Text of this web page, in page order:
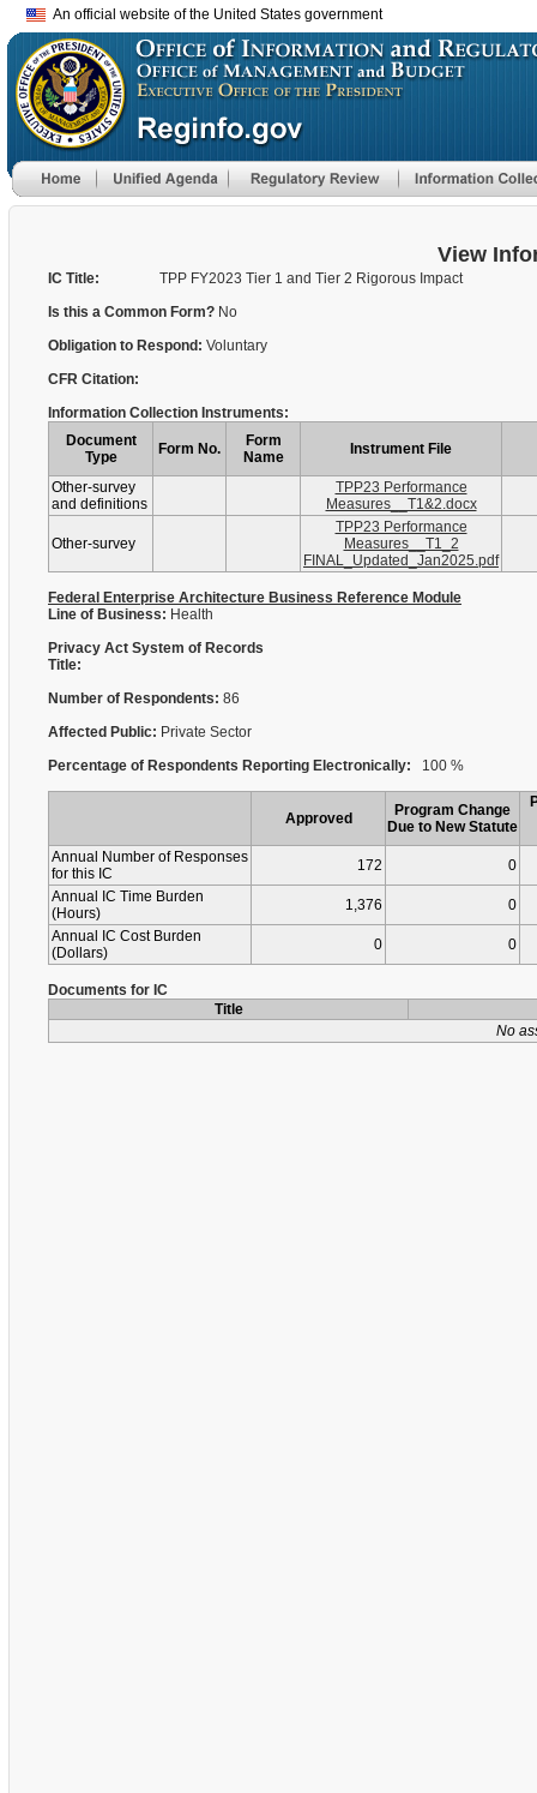
An official website of the United States government
View
IC Title:
TPP FY2023 Tier 1 and Tier 2 Rigorous Impact
Is this a Common Form? No
Obligation to Respond: Voluntary
CFR Citation:
Information Collection Instruments:
Document
Type
Form No.
Form
Name
Instrument File
Other-survey
and definitions
TPP23 Performance
Measures__T1&2.docx
Other-survey
TPP23 Performance
Measures__T1_2
FINAL_Updated_Jan2025.pdf
Federal Enterprise Architecture Business Reference Module
Line of Business: Health
Privacy Act System of Records
Title:
Number of Respondents: 86
Affected Public: Private Sector
Percentage of Respondents Reporting Electronically: 100 %
Approved
Program Change
Due to New Statute
Annual Number of Responses
for this IC
172
0
Annual IC Time Burden
(Hours)
1,376
0
Annual IC Cost Burden
(Dollars)
0 0
Documents for IC
Title
No